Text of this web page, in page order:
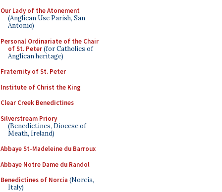
Our Lady of the Atonement
(Anglican Use Parish, San
Antonio)
Personal Ordinariate of the Chair
of St. Peter(for Catholics of
Anglican heritage)
Fraternity of St. Peter
Institute of Christ the King
Clear Creek Benedictines
Silverstream Priory
(Benedictines, Diocese of
Meath, Ireland)
Abbaye St-Madeleine du Barroux
Abbaye Notre Dame du Randol
Benedictines of Norcia (Norcia,
Italy)